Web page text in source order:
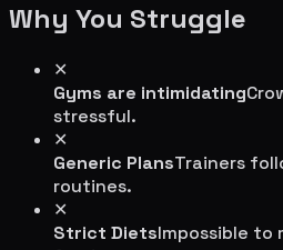
Why You Struggle
✕
Gyms are intimidating
stressful.
✕
Generic PlansTrainers
routines.
✕
Strict DietsImpossible to